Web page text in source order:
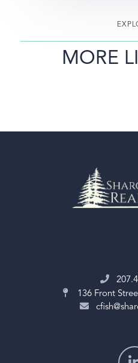
MORE
136 Front